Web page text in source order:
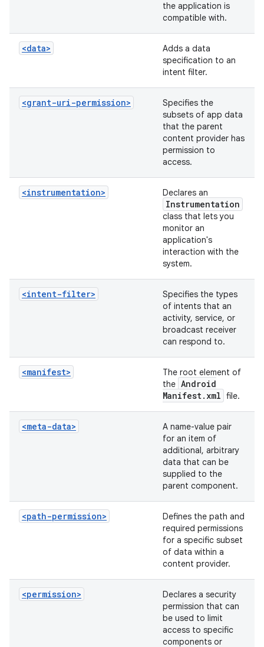
the application is
compatible with.
<data>
Adds a data
specification to an
intent filter.
<grant-uri-permission>
Specifies the
subsets of app data
that the parent
content provider has
permission to
access.
<instrumentation> Declares an
Instrumentation
class that lets you
monitor an
application's
interaction with the
system.
<intent-filter>
Specifies the types
of intents that an
activity, service, or
broadcast receiver
can respond to.
<manifest>
The root element of
the Android
Manifest. xml file.
<meta-data>
A name-value pair
for an item of
additional, arbitrary
data that can be
supplied to the
parent component.
<path-permission>
Defines the path and
required permissions
for a specific subset
of data within a
content provider.
<permission>
Declares a security
permission that can
be used to limit
access to specific
components or